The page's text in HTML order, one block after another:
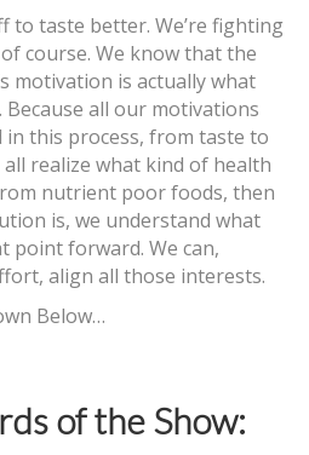
to taste better. We’re fighting
course. We know that the
motivation is actually what
Because all our motivations
this process, from taste to
realize what kind of health
nutrient poor foods, then
is, we understand what
point forward. We can,
align all those interests.
Below…
of the Show: